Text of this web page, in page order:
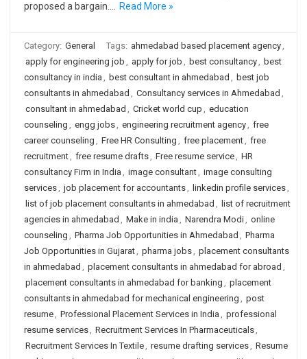
proposed a bargain.…
Read More »
Category: General Tags: ahmedabad based placement agency,
apply for engineering job , apply for job , best consultancy, best
consultancy in india , best consultant in ahmedabad , best job
consultants in ahmedabad , Consultancy services in Ahmedabad ,
consultant in ahmedabad , Cricket world cup , education
counseling , engg jobs, engineering recruitment agency, free
career counseling , Free HR Consulting , free placement, free
recruitment, free resume drafts, Free resume service, HR
consultancy Firm in India , image consultant, image consulting
services, job placement for accountants, linkedin profile services,
list of job placement consultants in ahmedabad , list of recruitment
agencies in ahmedabad , Make in india , Narendra Modi, online
counseling , Pharma Job Opportunities in Ahmedabad , Pharma
Job Opportunities in Gujarat, pharma jobs, placement consultants
in ahmedabad , placement consultants in ahmedabad for abroad ,
placement consultants in ahmedabad for banking , placement
consultants in ahmedabad for mechanical engineering , post
resume, Professional Placement Services in India , professional
resume services, Recruitment Services In Pharmaceuticals,
Recruitment Services In Textile, resume drafting services, Resume